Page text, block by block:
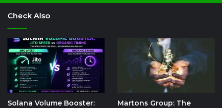
Check Also
Solana Volume Booster:
Martons Group: The